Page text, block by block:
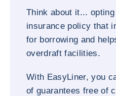
Think about it...
insurance policy that
for borrowing and
overdraft facilities.
With EasyLiner, you
of guarantees free of